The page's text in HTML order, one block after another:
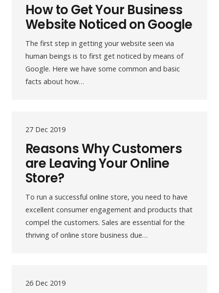
How to Get Your Business
Website Noticed on Google
The first step in getting your website seen via
human beings is to first get noticed by means of
Google. Here we have some common and basic
facts about how…
27 Dec 2019
Reasons Why Customers
are Leaving Your Online
Store?
To run a successful online store, you need to have
excellent consumer engagement and products that
compel the customers. Sales are essential for the
thriving of online store business due…
26 Dec 2019